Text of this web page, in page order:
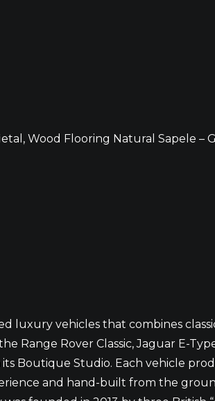
Wood Flooring Natural Sapele –
luxury vehicles that combines
Range Rover Classic, Jaguar E-
Boutique Studio. Each vehicle
and hand-built from the